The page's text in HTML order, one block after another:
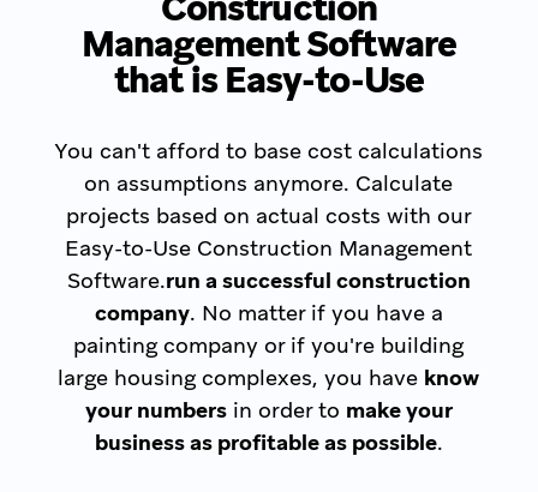
Management Software
that is Easy-to-Use
You can't afford to base cost calculations
on assumptions anymore. Calculate
projects based on actual costs with our
Easy-to-Use Construction Management
Software.run a successful construction
company. No matter if you have a
painting company or if you're building
large housing complexes, you have know
your numbersin order to make your
business as profitable as possible.